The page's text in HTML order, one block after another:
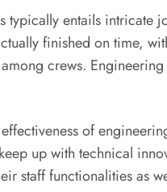
entails intricate
finished on time,
crews.
of
up with technical
staff functionalities as